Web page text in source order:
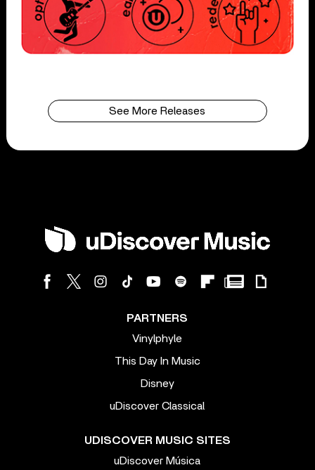
See More Releases
PARTNERS
Vinylphyle
This Day In Music
Disney
uDiscover Classical
UDISCOVER MUSIC SITES
uDiscover Música